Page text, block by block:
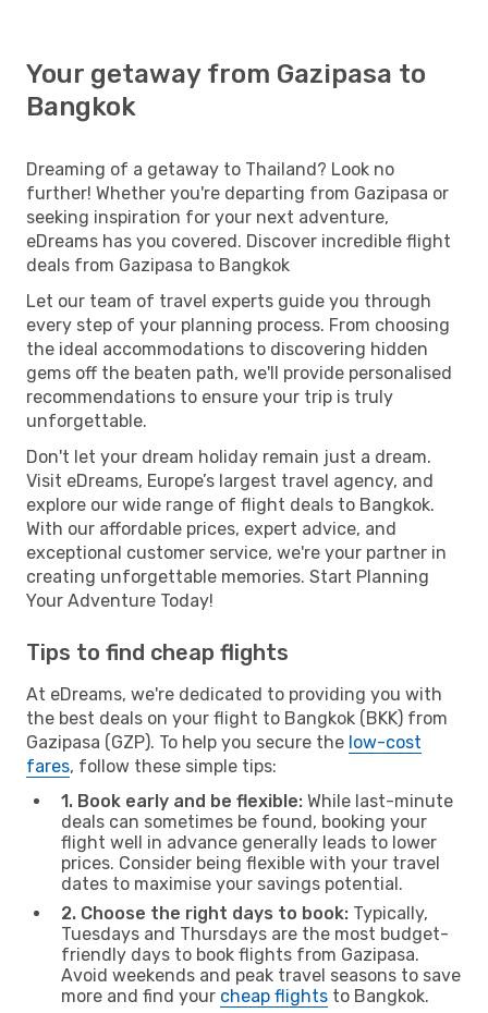
Your getaway from Gazipasa to
Bangkok
Dreaming of a getaway to Thailand? Look no
further! Whether you're departing from Gazipasa or
seeking inspiration for your next adventure,
eDreams has you covered. Discover incredible flight
deals from Gazipasa to Bangkok
Let our team of travel experts guide you through
every step of your planning process. From choosing
the ideal accommodations to discovering hidden
gems off the beaten path, we'll provide personalised
recommendations to ensure your trip is truly
unforgettable.
Don't let your dream holiday remain just a dream.
Visit eDreams, Europe’s largest travel agency, and
explore our wide range of flight deals to Bangkok.
With our affordable prices, expert advice, and
exceptional customer service, we're your partner in
creating unforgettable memories. Start Planning
Your Adventure Today!
Tips to find cheap flights
At eDreams, we're dedicated to providing you with
the best deals on your flight to Bangkok (BKK) from
Gazipasa (GZP). To help you secure the low-cost
fares, follow these simple tips:
1. Book early and be flexible: While last-minute
deals can sometimes be found, booking your
flight well in advance generally leads to lower
prices. Consider being flexible with your travel
dates to maximise your savings potential.
2. Choose the right days to book: Typically,
Tuesdays and Thursdays are the most budget-
friendly days to book flights from Gazipasa.
Avoid weekends and peak travel seasons to save
more and find your cheap flights to Bangkok.